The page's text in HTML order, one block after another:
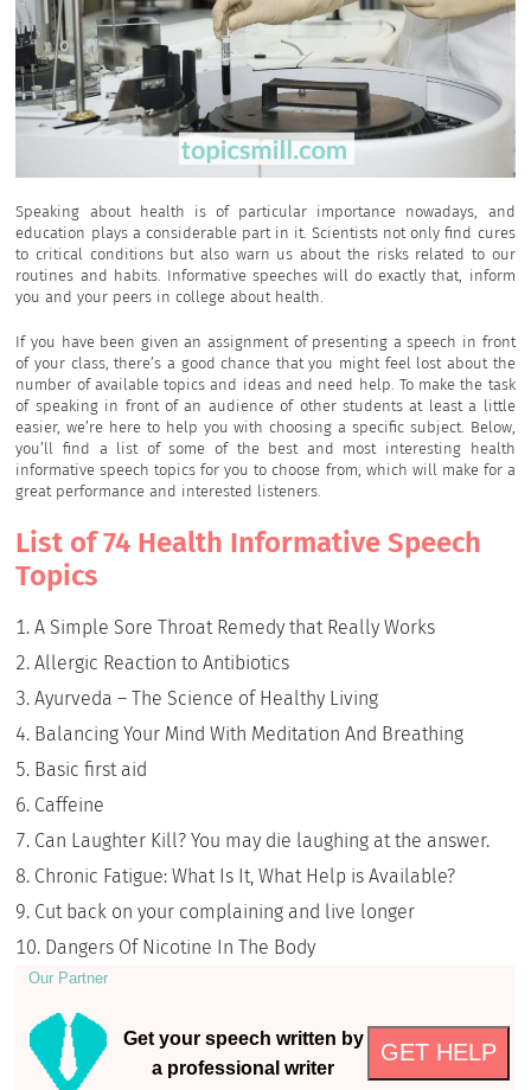
Speaking about health is of particular importance nowadays, and
education plays a considerable part in it. Scientists not only find cures
to critical conditions but also warn us about the risks related to our
routines and habits. Informative speeches will do exactly that, inform
you and your peers in college about health.
If you have been given an assignment of presenting a speech in front
of your class, there’s a good chance that you might feel lost about the
number of available topics and ideas and need help. To make the task
of speaking in front of an audience of other students at least a little
easier, we’re here to help you with choosing a specific subject. Below,
you’ll find a list of some of the best and most interesting health
informative speech topics for you to choose from, which will make for a
great performance and interested listeners.
List of 74 Health Informative Speech
Topics
A Simple Sore Throat Remedy that Really Works
Allergic Reaction to Antibiotics
Ayurveda – The Science of Healthy Living
Balancing Your Mind With Meditation And Breathing
Basic first aid
Caffeine
Can Laughter Kill? You may die laughing at the answer.
Chronic Fatigue: What Is It, What Help is Available?
Cut back on your complaining and live longer
Dangers Of Nicotine In The Body
Our Partner
Get your speech written by
a professional writer
GET HELP